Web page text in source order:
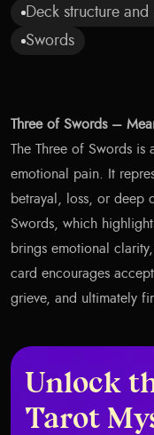
Deck structure
Swords
Three of Swords –
The Three of Swords is
emotional pain. It
betrayal, loss, or deep
Swords, which
brings emotional
card encourages
grieve, and ultimately
Unlock
Tarot